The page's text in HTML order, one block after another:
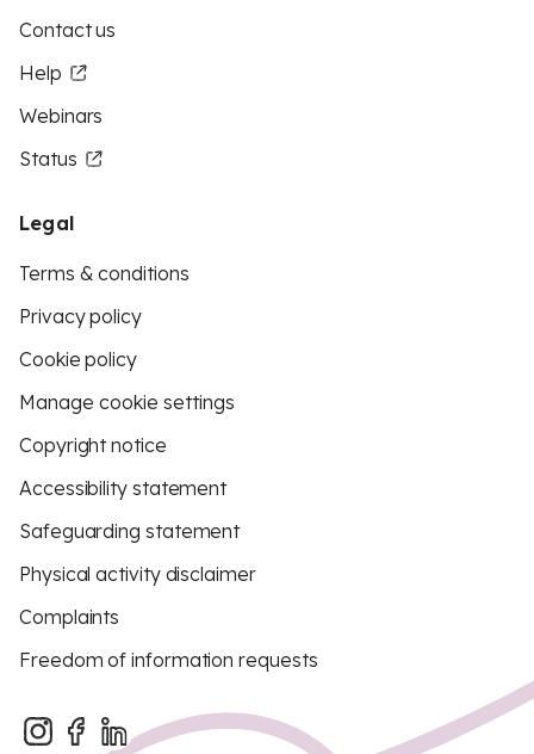
Contact us
Help
Webinars
Status
Legal
Terms & conditions
Privacy policy
Cookie policy
Manage cookie settings
Copyright notice
Accessibility statement
Safeguarding statement
Physical activity disclaimer
Complaints
Freedom of information requests